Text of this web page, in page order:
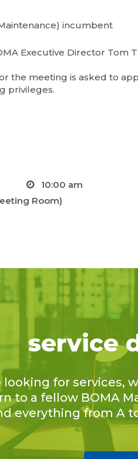
incumbent
Executive Director Tom
the meeting is asked to
privileges.
10:00 am
Room)
service
looking for services,
to a fellow BOMA
everything from A